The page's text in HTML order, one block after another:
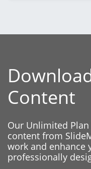
Content
Our Unlimited
content from
work and enhance
professionally